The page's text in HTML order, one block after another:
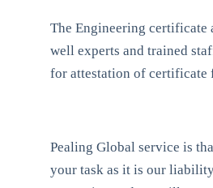
The Engineering certificate
well experts and trained
for attestation of certificate
Pealing Global service is
your task as it is our